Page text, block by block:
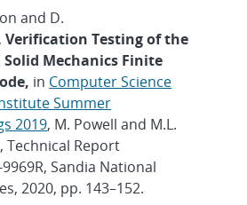
and D.
Verification Testing of the
Solid Mechanics Finite
in Computer Science
Summer
2019, M. Powell and M.L.
Technical Report
9969R, Sandia National
2020, pp. 143–152.